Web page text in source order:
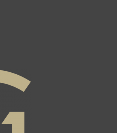
pagepage
Instagram page